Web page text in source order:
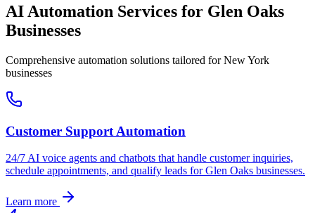
AI Automation Services for Glen Oaks
Businesses
Comprehensive automation solutions tailored forNew York
businesses
Customer Support Automation
24/7 AI voice agents and chatbots that handle customer inquiries,
schedule appointments, and qualify leads forGlen Oaks businesses.
Learn more